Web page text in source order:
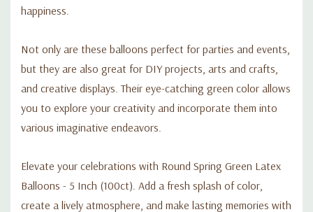
happiness.
Not only are these balloons perfect for parties and events,
but they are also great for DIY projects, arts and crafts,
and creative displays. Their eye-catching green color allows
you to explore your creativity and incorporate them into
various imaginative endeavors.
Elevate your celebrations with Round Spring Green Latex
Balloons - 5 Inch (100ct). Add a fresh splash of color,
create a lively atmosphere, and make lasting memories with